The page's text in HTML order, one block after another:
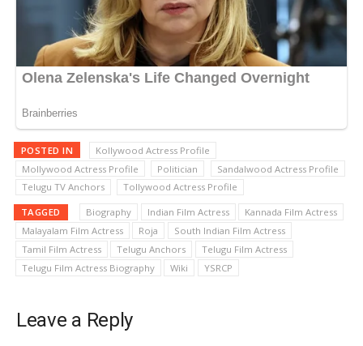
POSTED IN
Kollywood Actress Profile
Mollywood Actress Profile
Politician
Sandalwood Actress Profile
Telugu TV Anchors
Tollywood Actress Profile
TAGGED Biography Indian Film Actress
Kannada Film Actress
Malayalam Film Actress
Roja
South Indian Film Actress
Tamil Film Actress
Telugu Anchors
Telugu Film Actress
Telugu Film Actress Biography
Wiki YSRCP
Leave a Reply